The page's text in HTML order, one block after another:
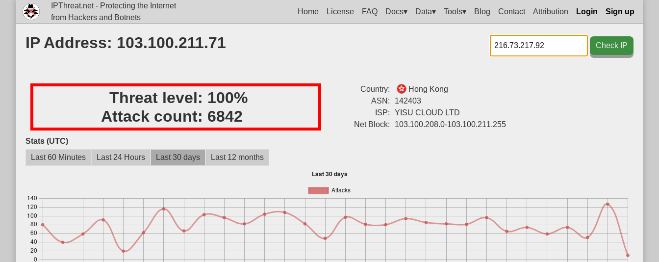
IPThreat.net - Protecting the Internet
from Hackers and Botnets
Home License FAQ Docs▾ Data▾ Tools▾ Blog Contact Attribution Login Sign up
IP Address: 103.100.211.71 Check IP
Threat level: 100%
Attack count: 6842
Country:
Hong Kong
ASN:
142403
ISP:
YISU CLOUD LTD
Net Block:
103.100.208.0-103.100.211.255
Stats (UTC)
Last 60 Minutes
Last 24 Hours Last 30 days Last 12 months